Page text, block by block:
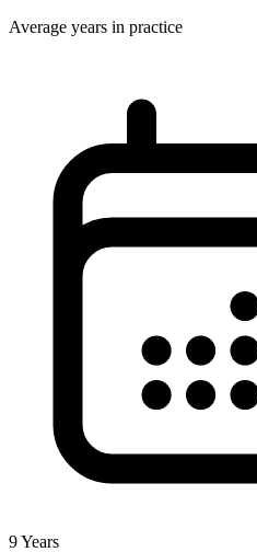
Average years in practice
9Years